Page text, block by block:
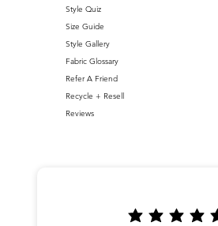
Style Quiz
Size Guide
Style Gallery
Fabric Glossary
Refer A Friend
Recycle + Resell
Reviews